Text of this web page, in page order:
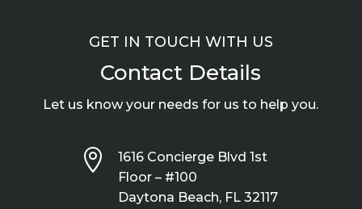
GET IN TOUCH WITH US
Contact Details
Let us know your needs for us to help you.

1616 Concierge Blvd 1st
Floor – #100
Daytona Beach, FL 32117